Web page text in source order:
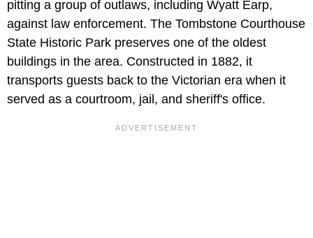
pitting a group of outlaws, including Wyatt Earp,
against law enforcement. The Tombstone Courthouse
State Historic Park preserves one of the oldest
buildings in the area. Constructed in 1882, it
transports guests back to the Victorian era when it
served as a courtroom, jail, and sheriff's office.